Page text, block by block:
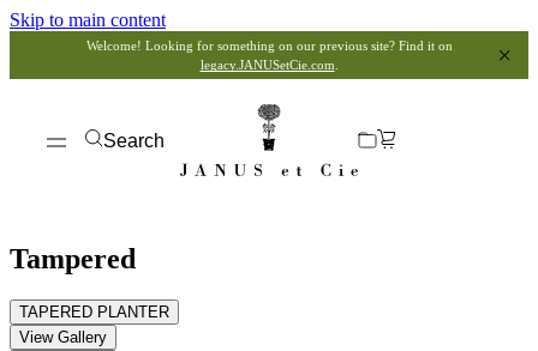
Skip to main content
Welcome! Looking for something on our previous site? Find it on
legacy.JANUSetCie.com
Search
Tampered
TAPERED PLANTER
View Gallery